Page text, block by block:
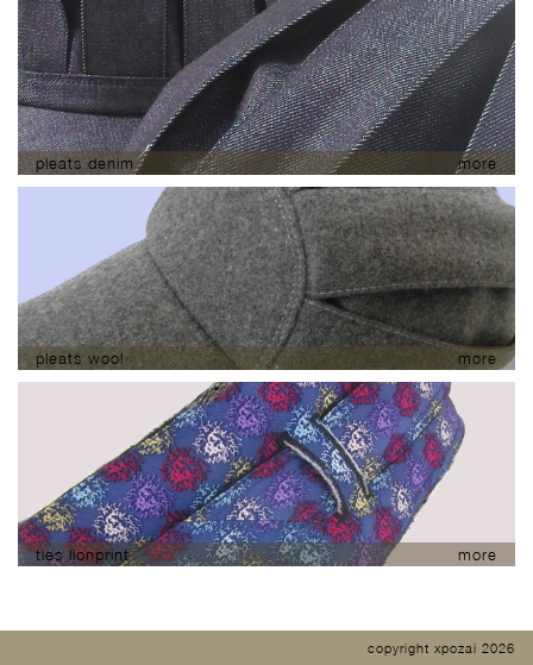
pleats denim more
pleats wool more
ties lionprint more
copyright xpozai 2026